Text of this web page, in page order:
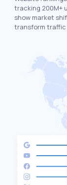
tracking 200M+
show market
transform traffic